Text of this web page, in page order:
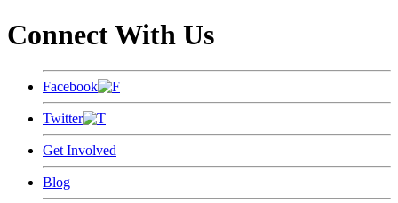
Connect With Us
Facebook
Twitter
Get Involved
Blog